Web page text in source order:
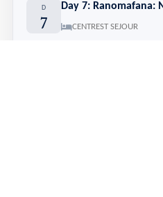
D
7
Day 7: Ranomafana:
CENTREST SEJOUR